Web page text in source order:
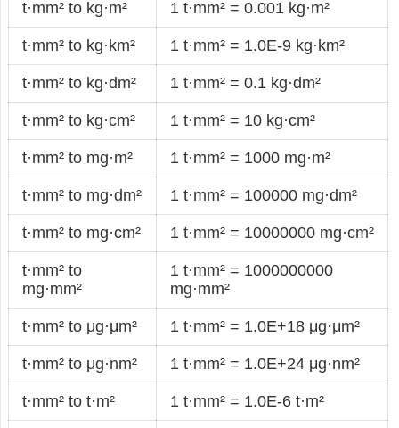
t·mm² to kg·m² 1 t·mm² = 0.001 kg·m²
t·mm² to kg·km² 1 t·mm² = 1.0E-9 kg·km²
t·mm² to kg·dm² 1 t·mm² = 0.1 kg·dm²
t·mm² to kg·cm² 1 t·mm² = 10 kg·cm²
t·mm² to mg·m² 1 t·mm² = 1000 mg·m²
t·mm² to mg·dm² 1 t·mm² = 100000 mg·dm²
t·mm² to mg·cm² 1 t·mm² = 10000000 mg·cm²
t·mm² to
mg·mm²
1 t·mm² = 1000000000
mg·mm²
t·mm² to μg·μm² 1 t·mm² = 1.0E+18 μg·μm²
t·mm² to μg·nm² 1 t·mm² = 1.0E+24 μg·nm²
t·mm² to t·m² 1 t·mm² = 1.0E-6 t·m²